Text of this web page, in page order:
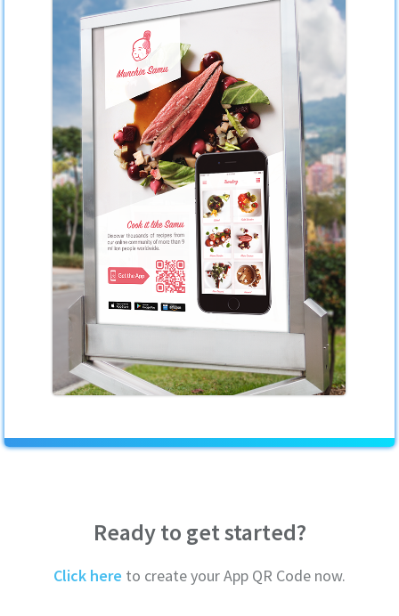
Ready to get started?
Click here to create your App QR Code now.